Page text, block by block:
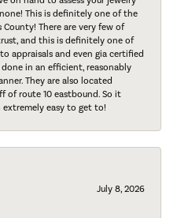
This is definitely one of the
There are very few of
and this is definitely one of
appraisals and even gia certified
done in an efficient, reasonably
They are also located
of route 10 eastbound. So it
easy to get to!
July 8, 2026